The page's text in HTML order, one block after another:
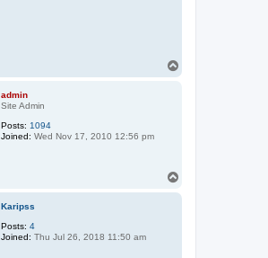
admin
Site Admin
Posts: 1094
Joined: Wed Nov 17, 2010 12:56 pm
Karipss
Posts: 4
Joined: Thu Jul 26, 2018 11:50 am